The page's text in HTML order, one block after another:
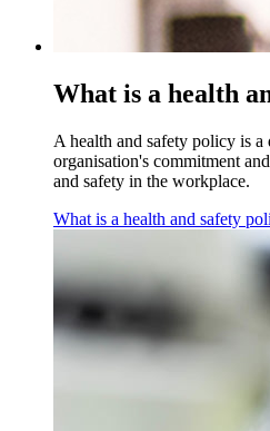
What is a health
A health and safety policy is
organisation's commitment
and safety in the workplace.
What is a health and safety